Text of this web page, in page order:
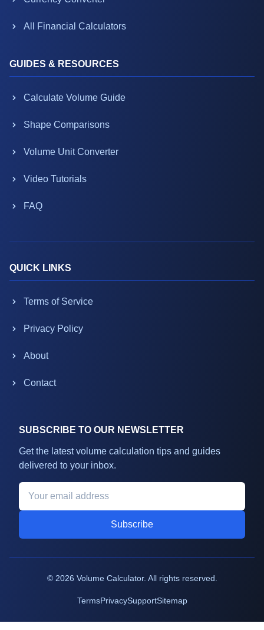
All Financial Calculators
GUIDES & RESOURCES
Calculate Volume Guide
Shape Comparisons
Volume Unit Converter
Video Tutorials
FAQ
QUICK LINKS
Terms of Service
Privacy Policy
About
Contact
SUBSCRIBE TO OUR NEWSLETTER
Get the latest volume calculation tips and guides
delivered to your inbox.
Subscribe
© 2026 Volume Calculator. All rights reserved.
TermsPrivacySupportSitemap